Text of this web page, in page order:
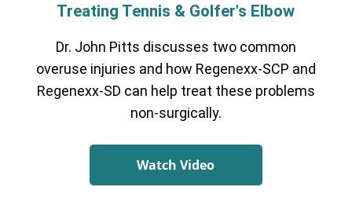
Treating Tennis & Golfer's Elbow
Dr. John Pitts discusses two common
overuse injuries and how Regenexx-SCP and
Regenexx-SD can help treat these problems
non-surgically.
Watch Video